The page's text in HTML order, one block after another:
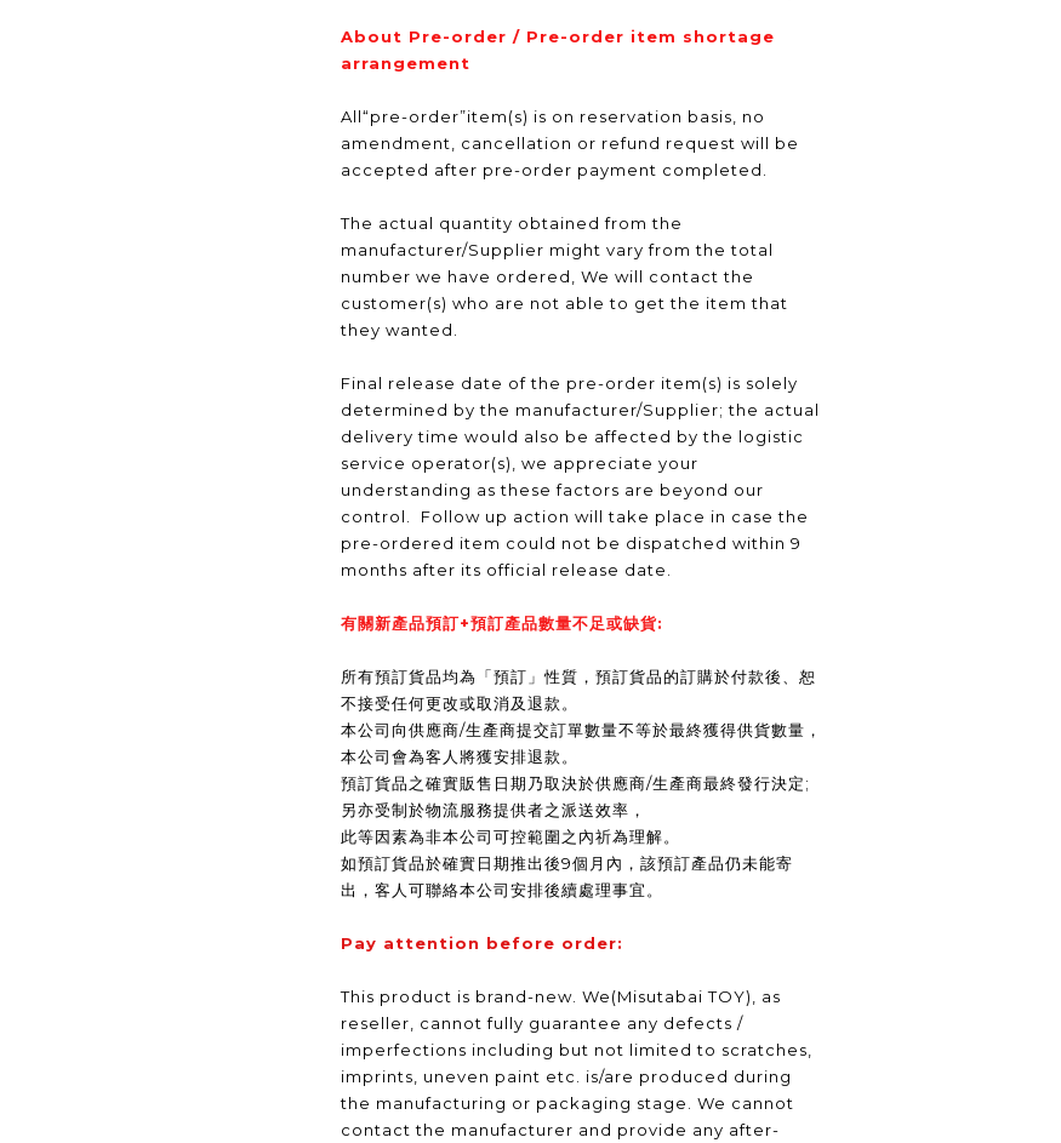
About Pre-order / Pre-order item shortage
arrangement
All“pre-order”item(s) is on reservation basis, no
amendment, cancellation or refund request will be
accepted after pre-order payment completed.
The actual quantity obtained from the
manufacturer/Supplier might vary from the total
number we have ordered, We will contact the
customer(s) who are not able to get the item that
they wanted.
Final release date of the pre-order item(s) is solely
determined by the manufacturer/Supplier; the actual
delivery time would also be affected by the logistic
service operator(s), we appreciate your
understanding as these factors are beyond our
control. Follow up action will take place in case the
pre-ordered item could not be dispatched within 9
months after its official release date.
有關新產品預訂+預訂產品數量不足或缺貨:
所有預訂貨品均為「預訂」性質，預訂貨品的訂購於付款後、恕
不接受任何更改或取消及退款。
本公司向供應商/生產商提交訂單數量不等於最終獲得供貨數量，
本公司會為客人將獲安排退款。
預訂貨品之確實販售日期乃取決於供應商/生產商最終發行決定;
另亦受制於物流服務提供者之派送效率，
此等因素為非本公司可控範圍之內祈為理解。
如預訂貨品於確實日期推出後9個月內，該預訂產品仍未能寄
出，客人可聯絡本公司安排後續處理事宜。
Pay attention before order:
This product is brand-new. We(Misutabai TOY), as
reseller, cannot fully guarantee any defects /
imperfections including but not limited to scratches,
imprints, uneven paint etc. is/are produced during
the manufacturing or packaging stage. We cannot
contact the manufacturer and provide any after-